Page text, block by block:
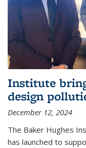
Institute
design
December 12, 2024
The Baker Hughes
has launched to